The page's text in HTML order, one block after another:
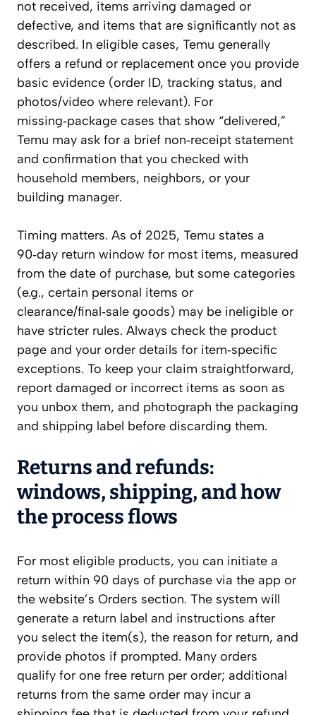
not received, items arriving damaged or
defective, and items that are significantly not as
described. In eligible cases, Temu generally
offers a refund or replacement once you provide
basic evidence (order ID, tracking status, and
photos/video where relevant). For
missing‑package cases that show “delivered,”
Temu may ask for a brief non‑receipt statement
and confirmation that you checked with
household members, neighbors, or your
building manager.
Timing matters. As of 2025, Temu states a
90‑day return window for most items, measured
from the date of purchase, but some categories
(e.g., certain personal items or
clearance/final‑sale goods) may be ineligible or
have stricter rules. Always check the product
page and your order details for item‑specific
exceptions. To keep your claim straightforward,
report damaged or incorrect items as soon as
you unbox them, and photograph the packaging
and shipping label before discarding them.
Returns and refunds:
windows, shipping, and how
the process flows
For most eligible products, you can initiate a
return within 90 days of purchase via the app or
the website’s Orders section. The system will
generate a return label and instructions after
you select the item(s), the reason for return, and
provide photos if prompted. Many orders
qualify for one free return per order; additional
returns from the same order may incur a